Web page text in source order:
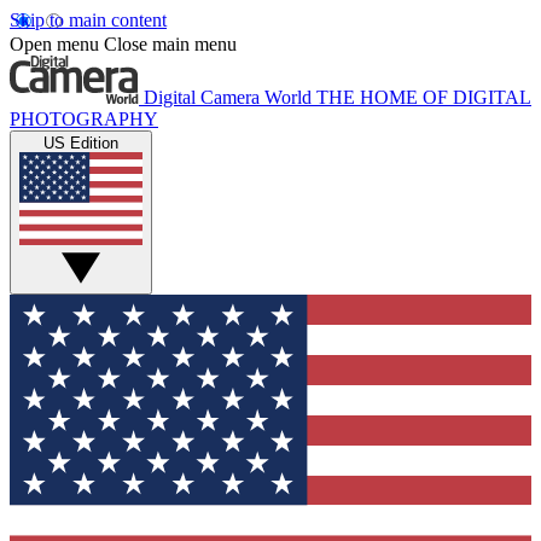
Skip to main content
Open menu Close main menu
Digital Camera World THE HOME OF DIGITAL
PHOTOGRAPHY
US Edition